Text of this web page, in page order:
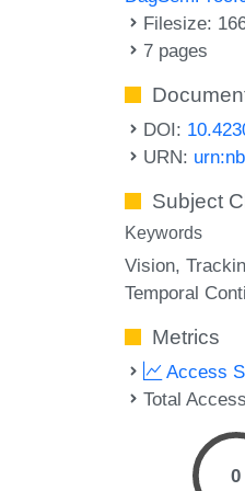
Filesize:
7 pages
DOI:
URN:
Subject
Keywords
Vision
Temporal
Metrics
Access
Total
0